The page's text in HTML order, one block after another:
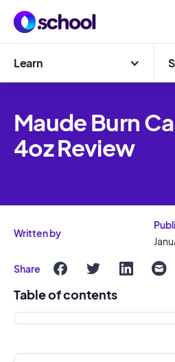
Learn
Maude Burn
4oz Review
Written by
Share
Table of contents